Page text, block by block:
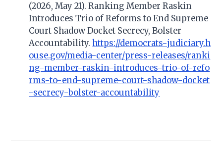
(2026, May 21). Ranking Member Raskin
Introduces Trio of Reforms to End Supreme
Court Shadow Docket Secrecy, Bolster
Accountability. https://democrats-judiciary.h
ouse.gov/media-center/press-releases/ranki
ng-member-raskin-introduces-trio-of-refo
rms-to-end-supreme-court-shadow-docket
-secrecy-bolster-accountability